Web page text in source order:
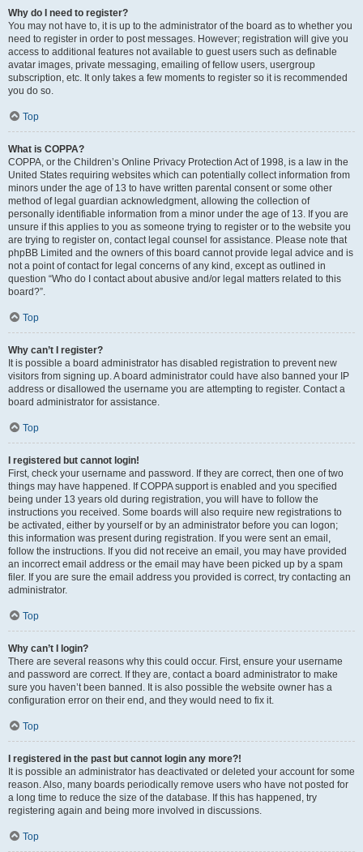
Why do I need to register?
You may not have to, it is up to the administrator of the board as to whether you
need to register in order to post messages. However; registration will give you
access to additional features not available to guest users such as definable
avatar images, private messaging, emailing of fellow users, usergroup
subscription, etc. It only takes a few moments to register so it is recommended
you do so.
Top
What is COPPA?
COPPA, or the Children’s Online Privacy Protection Act of 1998, is a law in the
United States requiring websites which can potentially collect information from
minors under the age of 13 to have written parental consent or some other
method of legal guardian acknowledgment, allowing the collection of
personally identifiable information from a minor under the age of 13. If you are
unsure if this applies to you as someone trying to register or to the website you
are trying to register on, contact legal counsel for assistance. Please note that
phpBB Limited and the owners of this board cannot provide legal advice and is
not a point of contact for legal concerns of any kind, except as outlined in
question “Who do I contact about abusive and/or legal matters related to this
board?”.
Top
Why can’t I register?
It is possible a board administrator has disabled registration to prevent new
visitors from signing up. A board administrator could have also banned your IP
address or disallowed the username you are attempting to register. Contact a
board administrator for assistance.
Top
I registered but cannot login!
First, check your username and password. If they are correct, then one of two
things may have happened. If COPPA support is enabled and you specified
being under 13 years old during registration, you will have to follow the
instructions you received. Some boards will also require new registrations to
be activated, either by yourself or by an administrator before you can logon;
this information was present during registration. If you were sent an email,
follow the instructions. If you did not receive an email, you may have provided
an incorrect email address or the email may have been picked up by a spam
filer. If you are sure the email address you provided is correct, try contacting an
administrator.
Top
Why can’t I login?
There are several reasons why this could occur. First, ensure your username
and password are correct. If they are, contact a board administrator to make
sure you haven’t been banned. It is also possible the website owner has a
configuration error on their end, and they would need to fix it.
Top
I registered in the past but cannot login any more?!
It is possible an administrator has deactivated or deleted your account for some
reason. Also, many boards periodically remove users who have not posted for
a long time to reduce the size of the database. If this has happened, try
registering again and being more involved in discussions.
Top